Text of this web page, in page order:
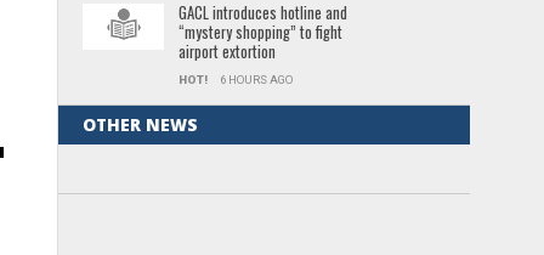
GACL introduces hotline and
“mystery shopping” to fight
airport extortion
HOT! 6 HOURS AGO
OTHER NEWS